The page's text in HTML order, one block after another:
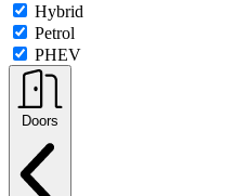
Hybrid
Petrol
PHEV
Doors